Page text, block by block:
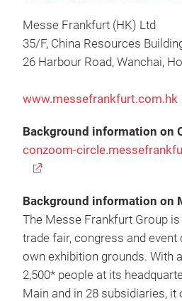
Messe Frankfurt (HK) Ltd
35/F, China Resources
26 Harbour Road, Wanchai,
www.messefrankfurt.com.hk
Background information on
conzoom-
Background information on
The Messe Frankfurt Group is
trade fair, congress and
own exhibition grounds. With
2,500* people at its
Main and in 28 subsidiaries, it